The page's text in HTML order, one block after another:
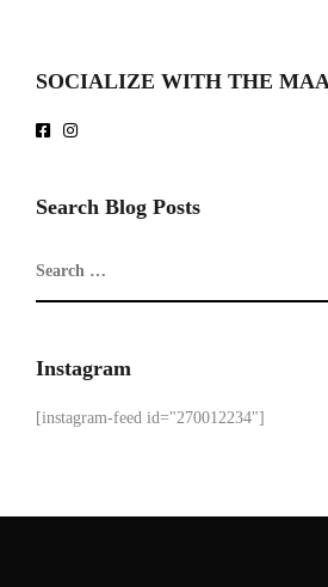
SOCIALIZE WITH THE
Search Blog Posts
Instagram
[instagram-feed id="270012234"]